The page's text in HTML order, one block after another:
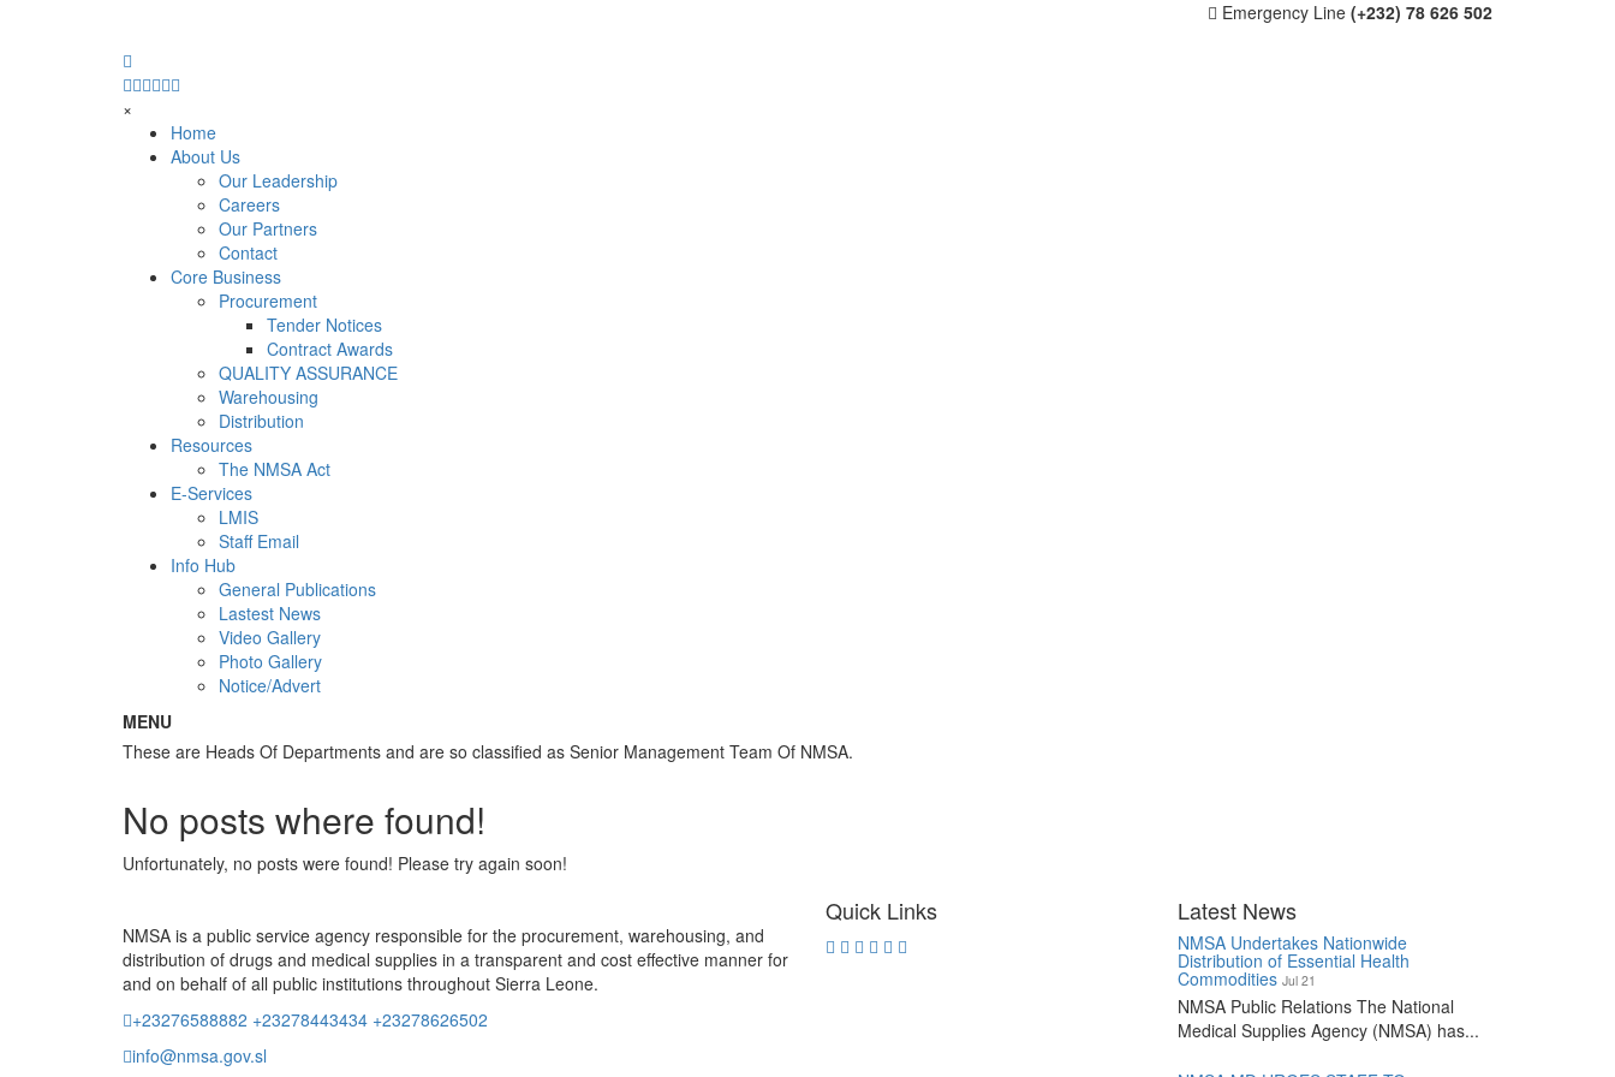
Emergency Line (+232) 78 626 502
×
Home
About Us
Our Leadership
Careers
Our Partners
Contact
Core Business
Procurement
Tender Notices
Contract Awards
QUALITY ASSURANCE
Warehousing
Distribution
Resources
The NMSA Act
E-Services
LMIS
Staff Email
Info Hub
General Publications
Lastest News
Video Gallery
Photo Gallery
Notice/Advert
MENU
These are Heads Of Departments and are so classified as Senior Management Team Of NMSA.
No posts where found!
Unfortunately, no posts were found! Please try again soon!
NMSA is a public service agency responsible for the procurement, warehousing, and
distribution of drugs and medical supplies in a transparent and cost effective manner for
and on behalf of all public institutions throughout Sierra Leone.
+23276588882 +23278443434 +23278626502
info@nmsa.gov.sl
Quick Links Latest News
NMSA Undertakes Nationwide
Distribution of Essential Health
Commodities Jul 21
NMSA Public Relations The National
Medical Supplies Agency (NMSA) has...